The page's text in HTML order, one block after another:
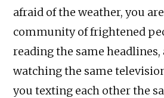
afraid of the weather, you
community of frightened
reading the same headlines,
watching the same
you texting each other the